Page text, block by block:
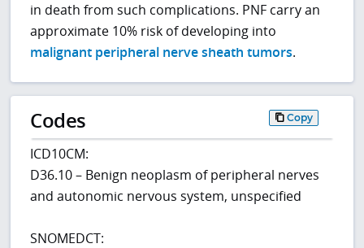
in death from such complications. PNF carry an
approximate 10% risk of developing into
malignant peripheral nerve sheath tumors.
Codes Copy
ICD10CM:
D36.10 – Benign neoplasm of peripheral nerves
and autonomic nervous system, unspecified
SNOMEDCT: